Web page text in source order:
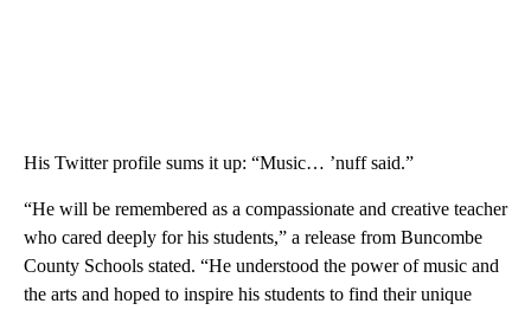
His Twitter profile sums it up: “Music… ’nuff said.”
“He will be remembered as a compassionate and creative teacher
who cared deeply for his students,” a release from Buncombe
County Schools stated. “He understood the power of music and
the arts and hoped to inspire his students to find their unique